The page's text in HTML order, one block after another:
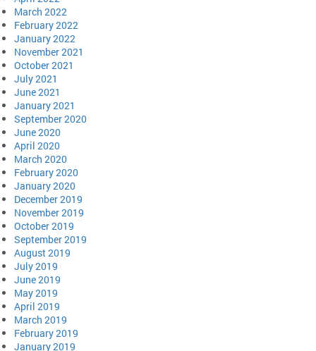
March 2022
February 2022
January 2022
November 2021
October 2021
July 2021
June 2021
January 2021
September 2020
June 2020
April 2020
March 2020
February 2020
January 2020
December 2019
November 2019
October 2019
September 2019
August 2019
July 2019
June 2019
May 2019
April 2019
March 2019
February 2019
January 2019